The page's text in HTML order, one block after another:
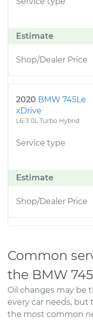
Estimate
Shop/Dealer Price
2020 BMW 745Le
xDrive
L6-3.0L Turbo Hybrid
Service type
Estimate
Shop/Dealer Price
Common
the BMW
Oil changes may be
every car needs, but
the most common